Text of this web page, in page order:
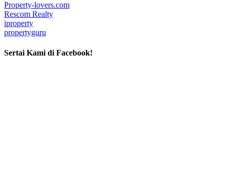
Property-lovers.com
Rescom Realty
iproperty
propertyguru
Sertai Kami di Facebook!